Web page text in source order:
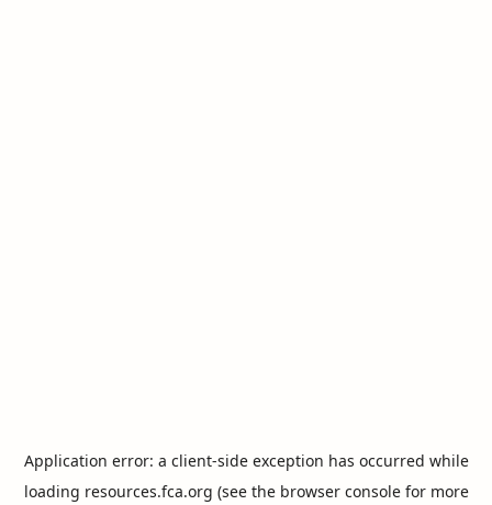
Application error: a client-side exception has occurred while
loading resources.fca.org (see the browser consolefor more